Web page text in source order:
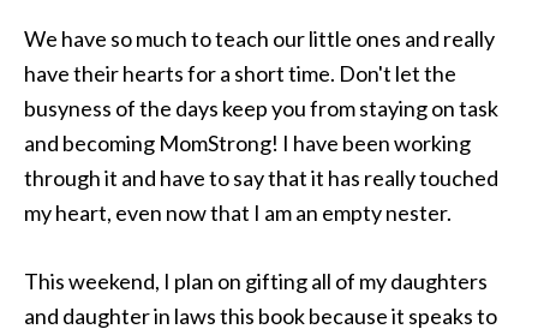
We have so much to teach our little ones and really
have their hearts for a short time. Don't let the
busyness of the days keep you from staying on task
and becoming MomStrong! I have been working
through it and have to say that it has really touched
my heart, even now that I am an empty nester.
This weekend, I plan on gifting all of my daughters
and daughter in laws this book because it speaks to